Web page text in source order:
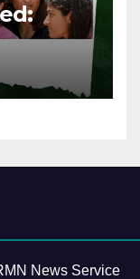
News Service